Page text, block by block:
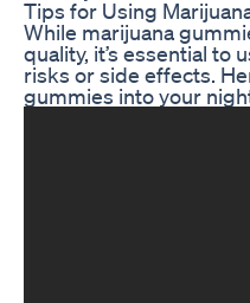
Tips for Using
While marijuana
quality, it’s essential
risks or side effects.
gummies into your